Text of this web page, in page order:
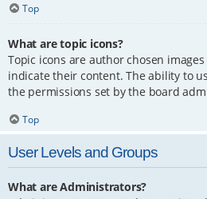
Top
What are topic icons?
Topic icons are author chosen
indicate their content. The ability to
the permissions set by the board
Top
User Levels and Groups
What are Administrators?